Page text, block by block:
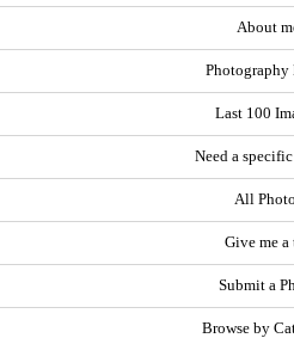
About
Photography
Last 100
Need a
All
Give me a
Submit a
Browse by